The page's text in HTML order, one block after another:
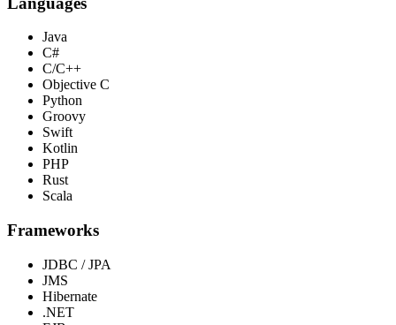
Java
C#
C/C++
Objective C
Python
Groovy
Swift
Kotlin
PHP
Rust
Scala
Frameworks
JDBC / JPA
JMS
Hibernate
.NET